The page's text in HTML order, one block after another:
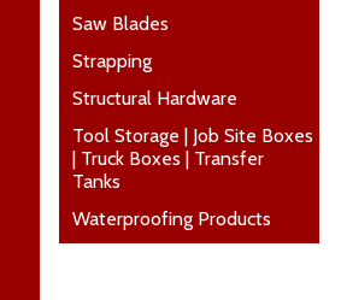
Saw Blades
Strapping
Structural Hardware
Tool Storage | Job Site Boxes
| Truck Boxes | Transfer
Tanks
Waterproofing Products